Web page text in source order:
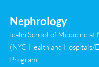
Nephrology
Icahn School of Medicine at
(NYC Health and Hospitals/
Program